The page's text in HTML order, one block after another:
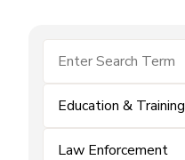
Education & Training
Law Enforcement